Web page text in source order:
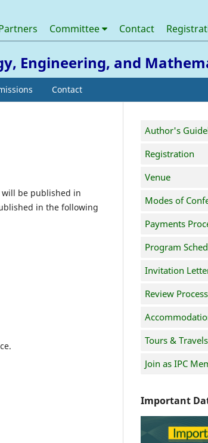
Engineering, and
Contact
Committee Contact
be published in
in the following
Author's
Registration
Venue
Modes of
Payments
Program
Invitation
Review Process
Tours & Travels
Join as IPC
Important